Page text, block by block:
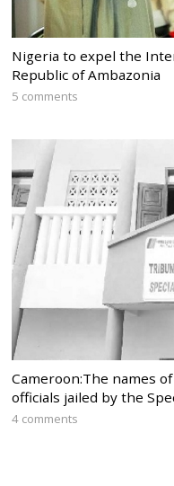
Nigeria to expel the
Republic of Ambazonia
5 comments
Cameroon:The names
officials jailed by the
4 comments